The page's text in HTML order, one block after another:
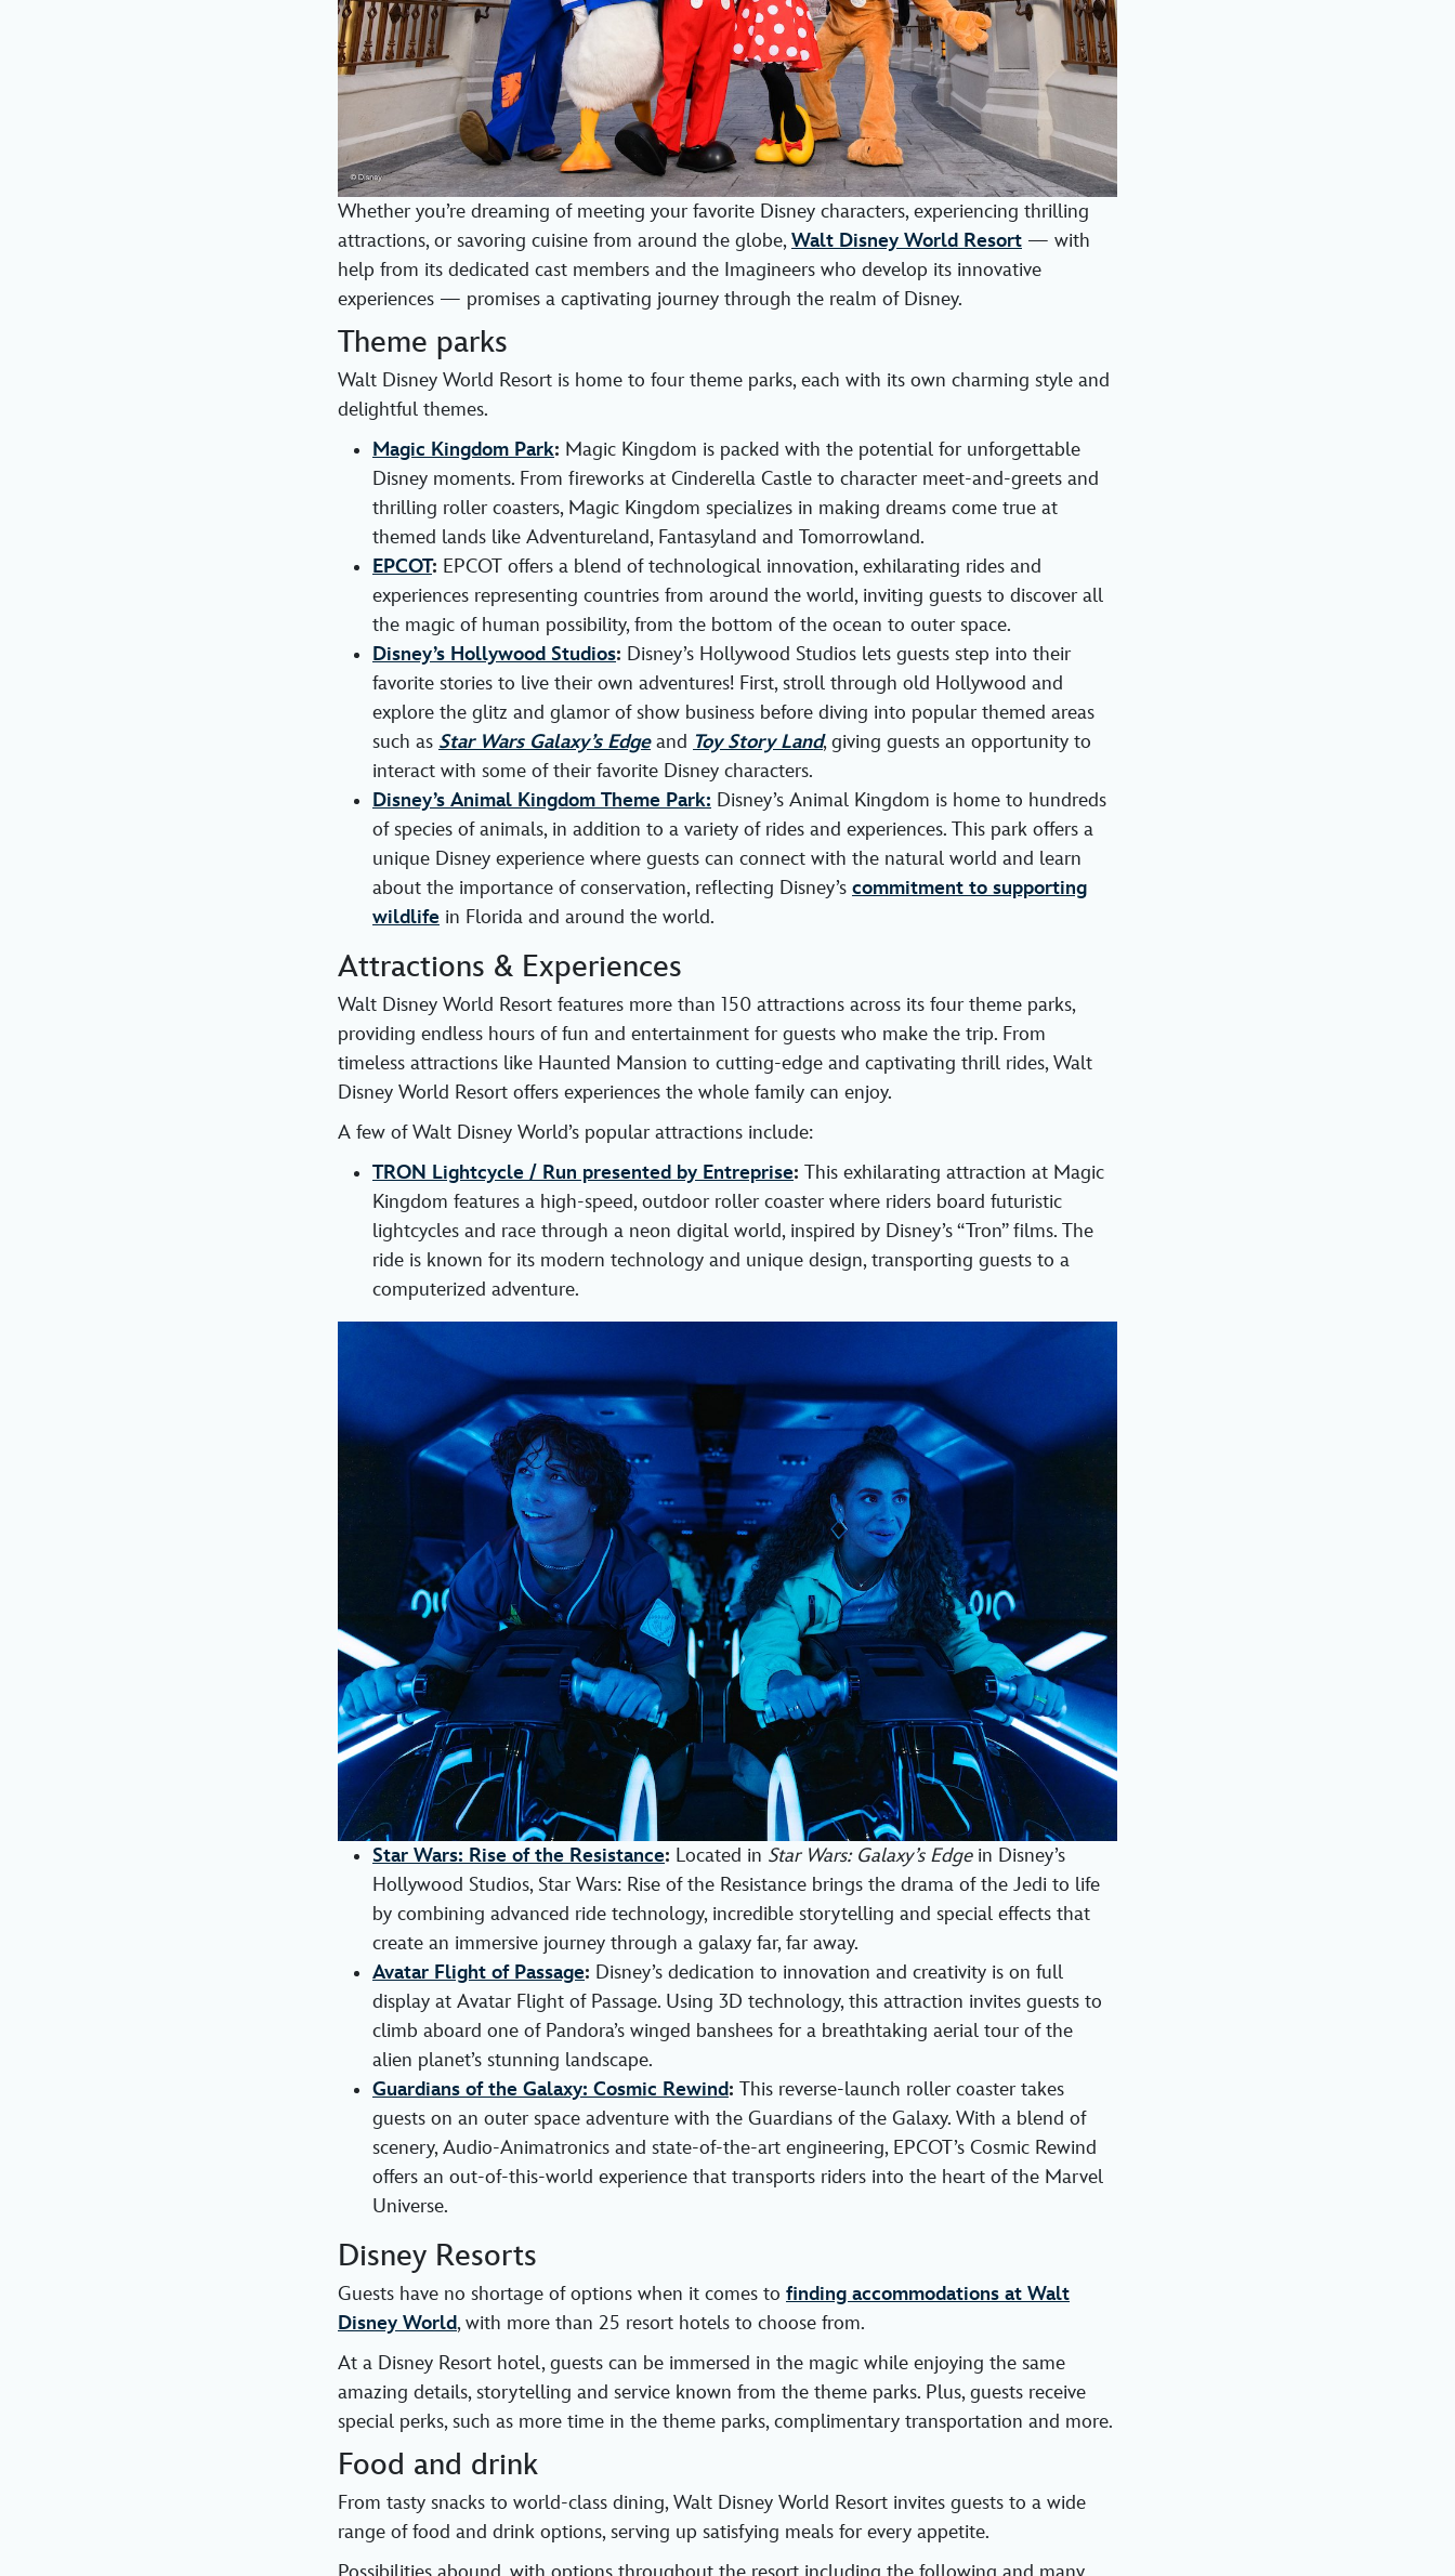
Whether you’re dreaming of meeting your favorite Disney characters, experiencing thrilling
attractions, or savoring cuisine from around the globe,Walt Disney World Resort — with
help from its dedicated cast members and the Imagineers who develop its innovative
experiences — promises a captivating journey through the realm of Disney.
Theme parks
Walt Disney World Resort is home to four theme parks, each with its own charming style and
delightful themes.
Magic Kingdom Park: Magic Kingdom is packed with the potential for unforgettable
Disney moments. From fireworks at Cinderella Castle to character meet-and-greets and
thrilling roller coasters, Magic Kingdom specializes in making dreams come true at
themed lands like Adventureland, Fantasyland and Tomorrowland.
EPCOT: EPCOT offers a blend of technological innovation, exhilarating rides and
experiences representing countries from around the world, inviting guests to discover all
the magic of human possibility, from the bottom of the ocean to outer space.
Disney’s Hollywood Studios: Disney’s Hollywood Studios lets guests step into their
favorite stories to live their own adventures! First, stroll through old Hollywood and
explore the glitz and glamor of show business before diving into popular themed areas
such as Star Wars Galaxy’s Edgeand Toy Story Land, giving guests an opportunity to
interact with some of their favorite Disney characters.
Disney’s Animal Kingdom Theme Park: Disney’s Animal Kingdom is home to hundreds
of species of animals, in addition to a variety of rides and experiences. This park offers a
unique Disney experience where guests can connect with the natural world and learn
about the importance of conservation, reflecting Disney’s commitment to supporting
wildlife in Florida and around the world.
Attractions & Experiences
Walt Disney World Resort features more than 150 attractions across its four theme parks,
providing endless hours of fun and entertainment for guests who make the trip. From
timeless attractions like Haunted Mansion to cutting-edge and captivating thrill rides, Walt
Disney World Resort offers experiences the whole family can enjoy.
A few of Walt Disney World’s popular attractions include:
TRON Lightcycle / Run presented by Entreprise: This exhilarating attraction at Magic
Kingdom features a high-speed, outdoor roller coaster where riders board futuristic
lightcycles and race through a neon digital world, inspired by Disney’s “Tron” films. The
ride is known for its modern technology and unique design, transporting guests to a
computerized adventure.
Star Wars: Rise of the Resistance: Located in Star Wars: Galaxy’s Edgein Disney’s
Hollywood Studios, Star Wars: Rise of the Resistance brings the drama of the Jedi to life
by combining advanced ride technology, incredible storytelling and special effects that
create an immersive journey through a galaxy far, far away.
Avatar Flight of Passage: Disney’s dedication to innovation and creativity is on full
display at Avatar Flight of Passage. Using 3D technology, this attraction invites guests to
climb aboard one of Pandora’s winged banshees for a breathtaking aerial tour of the
alien planet’s stunning landscape.
Guardians of the Galaxy: Cosmic Rewind: This reverse-launch roller coaster takes
guests on an outer space adventure with the Guardians of the Galaxy. With a blend of
scenery, Audio-Animatronics and state-of-the-art engineering, EPCOT’s Cosmic Rewind
offers an out-of-this-world experience that transports riders into the heart of the Marvel
Universe.
Disney Resorts
Guests have no shortage of options when it comes to finding accommodations at Walt
Disney World, with more than 25 resort hotels to choose from.
At a Disney Resort hotel, guests can be immersed in the magic while enjoying the same
amazing details, storytelling and service known from the theme parks. Plus, guests receive
special perks, such as more time in the theme parks, complimentary transportation and more.
Food and drink
From tasty snacks to world-class dining, Walt Disney World Resort invites guests to a wide
range of food and drink options, serving up satisfying meals for every appetite.